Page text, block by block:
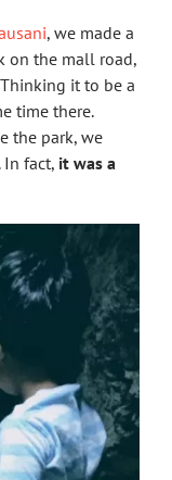
, we made a
on the mall road,
it to be a
time there.
the park, we
In fact, it was a